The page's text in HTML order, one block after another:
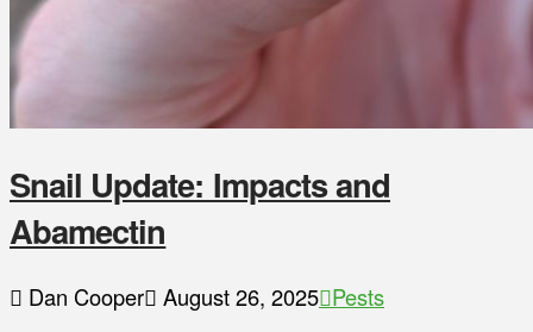
Snail Update: Impacts and
Abamectin
Dan Cooper August 26, 2025 Pests